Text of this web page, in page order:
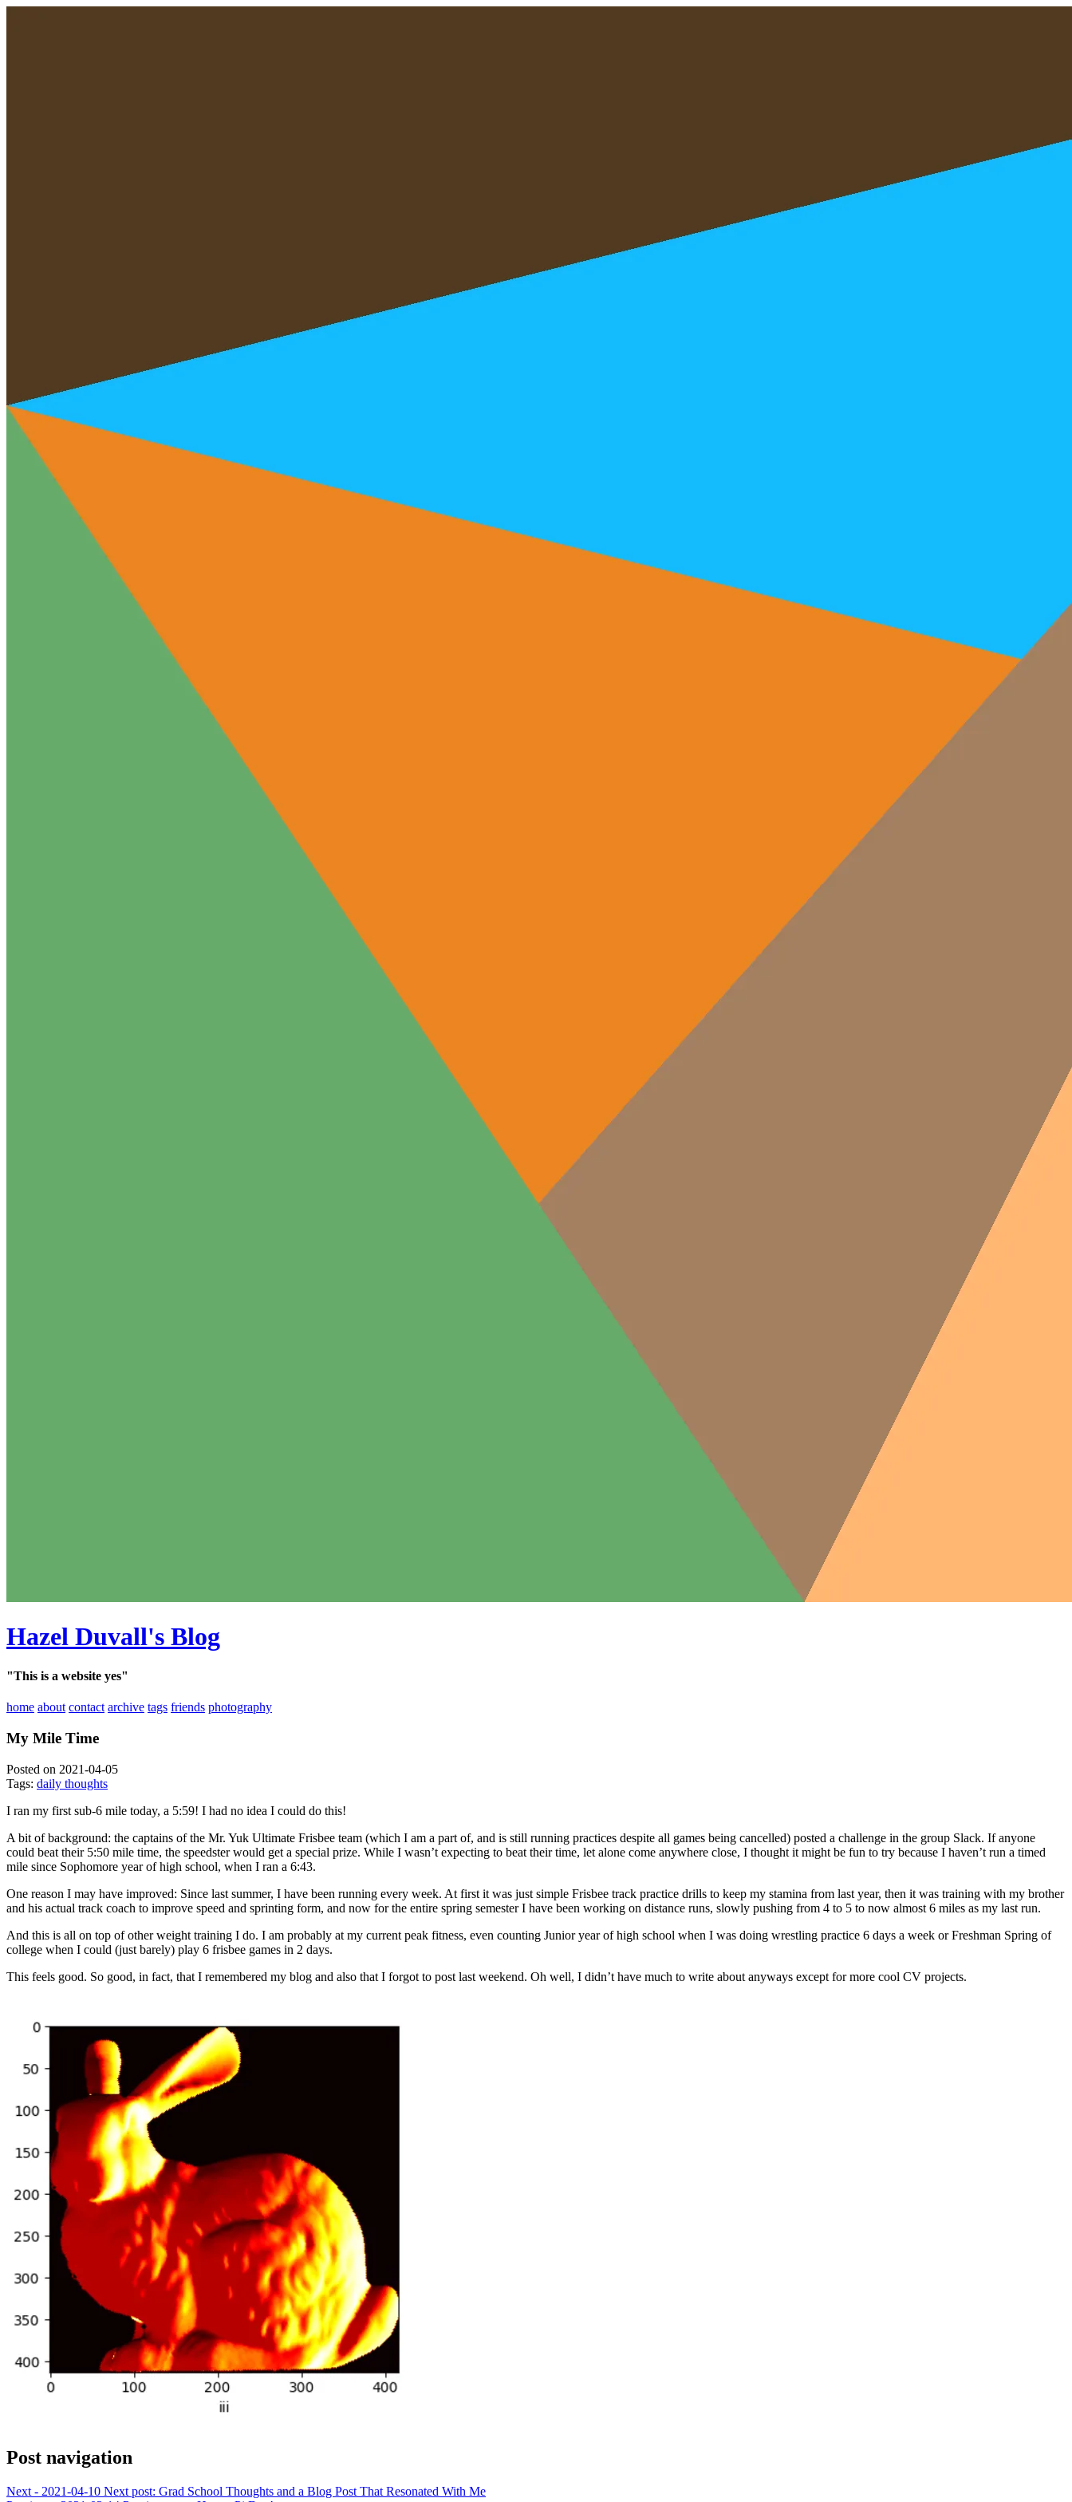
Hazel Duvall's Blog
"This is a website yes"
home about contact archive tags friends photography
My Mile Time
Posted on 2021-04-05
Tags: daily thoughts
I ran my first sub-6 mile today, a 5:59! I had no idea I could do this!
A bit of background: the captains of the Mr. Yuk Ultimate Frisbee team (which I am a part of, and is still running practices despite all games being cancelled) posted a challenge in the group Slack. If anyone
could beat their 5:50 mile time, the speedster would get a special prize. While I wasn’t expecting to beat their time, let alone come anywhere close, I thought it might be fun to try because I haven’t run a timed
mile since Sophomore year of high school, when I ran a 6:43.
One reason I may have improved: Since last summer, I have been running every week. At first it was just simple Frisbee track practice drills to keep my stamina from last year, then it was training with my brother
and his actual track coach to improve speed and sprinting form, and now for the entire spring semester I have been working on distance runs, slowly pushing from 4 to 5 to now almost 6 miles as my last run.
And this is all on top of other weight training I do. I am probably at my current peak fitness, even counting Junior year of high school when I was doing wrestling practice 6 days a week or Freshman Spring of
college when I could (just barely) play 6 frisbee games in 2 days.
This feels good. So good, in fact, that I remembered my blog and also that I forgot to post last weekend. Oh well, I didn’t have much to write about anyways except for more cool CV projects.
Post navigation
Next - 2021-04-10 Next post: Grad School Thoughts and a Blog Post That Resonated With Me